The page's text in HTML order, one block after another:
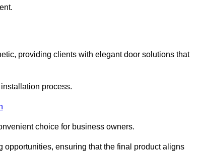
providing clients with elegant door solutions that
process.
choice for business owners.
ensuring that the final product aligns